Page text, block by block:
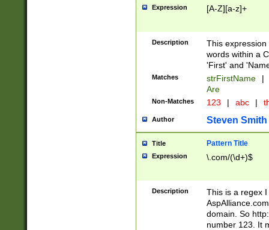
Expression [A-Z][a-z]+
Description
This
words within a
'First' and
Matches strFirstName |
Are
Non-Matches 123 | abc |
Author Steven Smith
Title Pattern Title
Expression \.com/(\d+)$
Description
This is a regex
domain. So
number 123. It